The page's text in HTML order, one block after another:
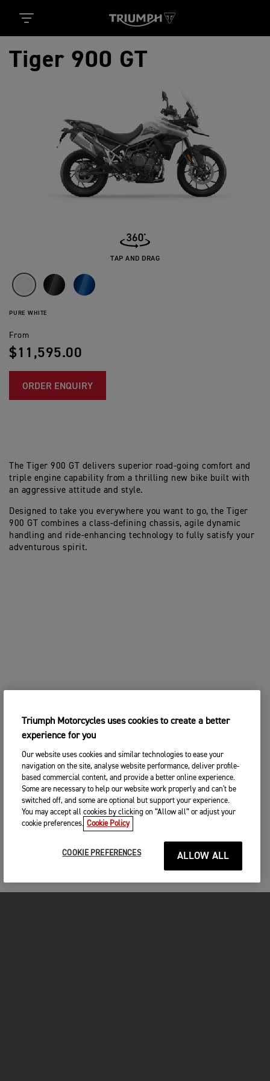
Tiger 900 GT
PURE WHITE
From
$11,595.00
ORDER ENQUIRY
TAP AND DRAG
The Tiger 900 GT delivers superior road-going comfort and
triple engine capability from a thrilling new bike built with
an aggressive attitude and style.
Designed to take you everywhere you want to go, the Tiger
900 GT combines a class-defining chassis, agile dynamic
handling and ride-enhancing technology to fully satisfy your
adventurous spirit.
Triumph Motorcycles uses cookies to create a better
experience for you
Our website uses cookies and similar technologies to ease your
navigation on the site, analyse website performance, deliver profile-
based commercial content, and provide a better online experience.
Some are necessary to help our website work properly and can't be
switched off, and some are optional but support your experience.
You may accept all cookies by clicking on “Allow all” or adjust your
cookie preferences. Cookie Policy
COOKIE PREFERENCES ALLOW ALL